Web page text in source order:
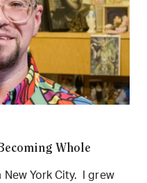
Whole
New York City. I grew